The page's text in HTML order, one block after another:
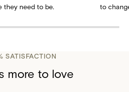
they need to be.
to
SATISFACTION
more to love